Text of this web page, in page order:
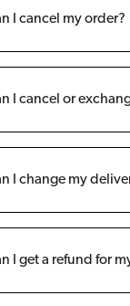
I cancel my order?
I cancel or
I change my
I get a refund for